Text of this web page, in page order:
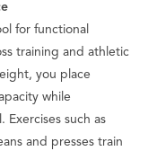
for functional
training and athletic
you place
while
such as
and presses train